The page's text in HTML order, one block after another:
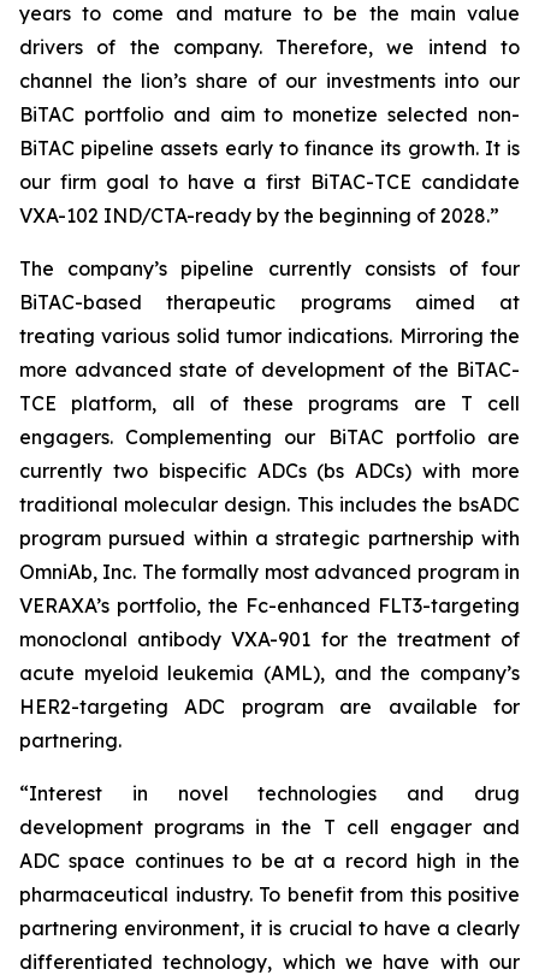
years to come and mature to be the main value
drivers of the company. Therefore, we intend to
channel the lion’s share of our investments into our
BiTAC portfolio and aim to monetize selected non-
BiTAC pipeline assets early to finance its growth. It is
our firm goal to have a first BiTAC-TCE candidate
VXA-102 IND/CTA-ready by the beginning of 2028.”
The company’s pipeline currently consists of four
BiTAC-based therapeutic programs aimed at
treating various solid tumor indications. Mirroring the
more advanced state of development of the BiTAC-
TCE platform, all of these programs are T cell
engagers. Complementing our BiTAC portfolio are
currently two bispecific ADCs (bs ADCs) with more
traditional molecular design. This includes the bsADC
program pursued within a strategic partnership with
OmniAb, Inc. The formally most advanced program in
VERAXA’s portfolio, the Fc-enhanced FLT3-targeting
monoclonal antibody VXA-901 for the treatment of
acute myeloid leukemia (AML), and the company’s
HER2-targeting ADC program are available for
partnering.
“Interest in novel technologies and drug
development programs in the T cell engager and
ADC space continues to be at a record high in the
pharmaceutical industry. To benefit from this positive
partnering environment, it is crucial to have a clearly
differentiated technology, which we have with our